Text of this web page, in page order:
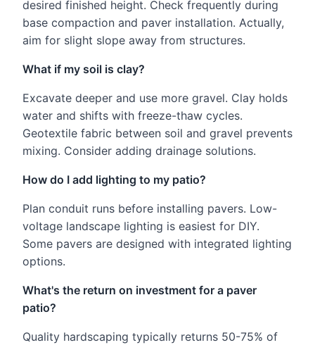
desired finished height. Check frequently during
base compaction and paver installation. Actually,
aim for slight slope away from structures.
What if my soil is clay?
Excavate deeper and use more gravel. Clay holds
water and shifts with freeze-thaw cycles.
Geotextile fabric between soil and gravel prevents
mixing. Consider adding drainage solutions.
How do I add lighting to my patio?
Plan conduit runs before installing pavers. Low-
voltage landscape lighting is easiest for DIY.
Some pavers are designed with integrated lighting
options.
What's the return on investment for a paver
patio?
Quality hardscaping typically returns 50-75% of